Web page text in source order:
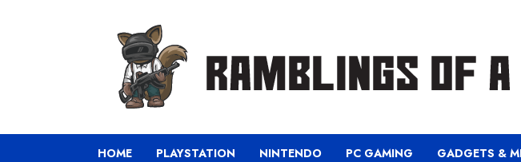
HOME PLAYSTATION NINTENDO PC GAMING GADGETS &